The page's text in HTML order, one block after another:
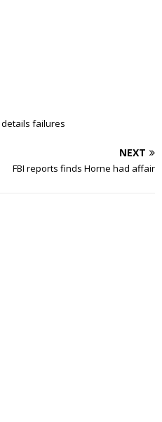
failures
NEXT
FBI reports finds Horne had affair